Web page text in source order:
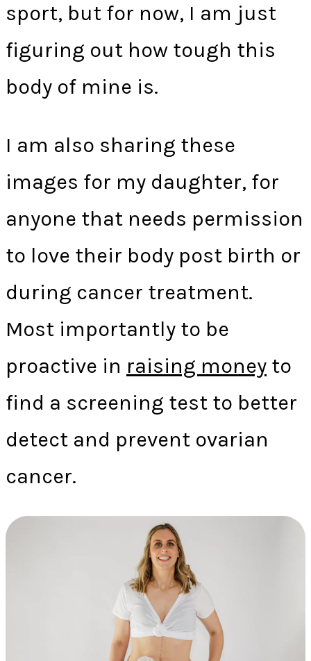
sport, but for now, I am just
figuring out how tough this
body of mine is.
I am also sharing these
images for my daughter, for
anyone that needs permission
to love their body post birth or
during cancer treatment.
Most importantly to be
proactive in raising money to
find a screening test to better
detect and prevent ovarian
cancer.